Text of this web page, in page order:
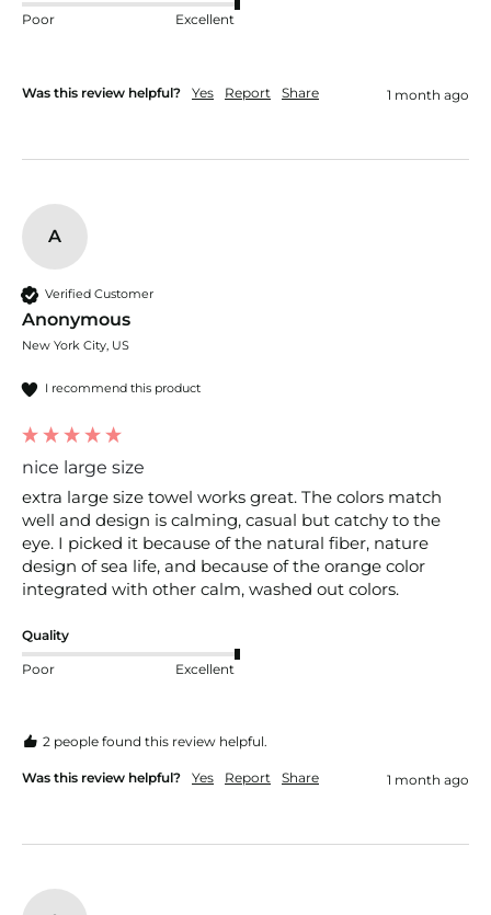
Poor Excellent
Was this review helpful? Yes Report Share 1 month ago
A
Verified Customer
Anonymous
New York City, US
I recommend this product
nice large size
extra large size towel works great. The colors match
well and design is calming, casual but catchy to the
eye. I picked it because of the natural fiber, nature
design of sea life, and because of the orange color
integrated with other calm, washed out colors.
Quality
Poor Excellent
2 people found this review helpful.
Was this review helpful? Yes Report Share 1 month ago